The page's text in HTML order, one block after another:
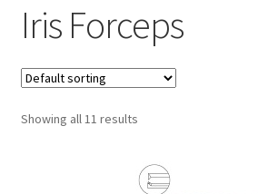
Cart
Checkout
Contact Us
Iris Forceps
Showing all 11 results